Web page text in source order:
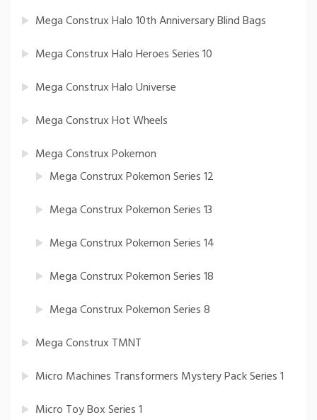
Mega Construx Halo 10th Anniversary Blind Bags
Mega Construx Halo Heroes Series 10
Mega Construx Halo Universe
Mega Construx Hot Wheels
Mega Construx Pokemon
Mega Construx Pokemon Series 12
Mega Construx Pokemon Series 13
Mega Construx Pokemon Series 14
Mega Construx Pokemon Series 18
Mega Construx Pokemon Series 8
Mega Construx TMNT
Micro Machines Transformers Mystery Pack Series 1
Micro Toy Box Series 1